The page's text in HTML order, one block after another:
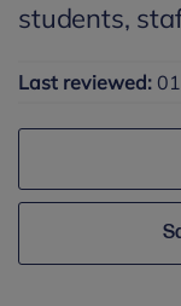
students,
Last reviewed: